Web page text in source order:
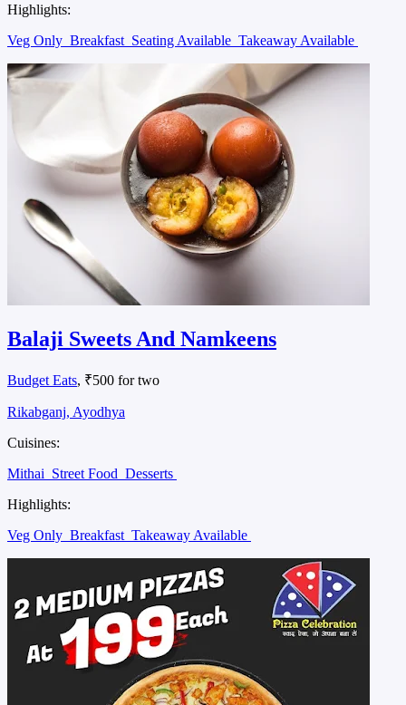
Highlights:
Veg Only Breakfast Seating Available Takeaway Available
Balaji Sweets And Namkeens
Budget Eats, ₹500 for two
Rikabganj, Ayodhya
Cuisines:
Mithai Street Food Desserts
Highlights:
Veg Only Breakfast Takeaway Available